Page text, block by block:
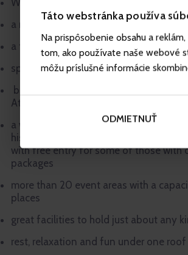
Táto webstránka používa
Na prispôsobenie obsahu a
tom, ako používate naše webové
môžu príslušné informácie
ODMIETNUŤ
Wellness centre covering an area of
a range of Baby Friendly services
a free-of-charge stay for under 3-
special-offer accommodation
breakfast, lunch and dinner served in
Atrium restaurant
a wealth of attractions in the hotel’s
historical town centre of Liberec,
with free entry for some of those with
packages
more than 20 event areas with a
places
great facilities to hold just about any
rest, relaxation and fun under one roof